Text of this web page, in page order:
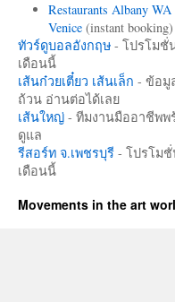
Restaurants Albany WA
Venice(instant booking)
ทัวร์ดูบอลอังกฤษ - โปรโมชั่
เดือนนี้
เส้นก๋วยเตี๋ยว เส้นเล็ก - ข้อมู
ถ้วน อ่านต่อได้เลย
เส้นใหญ่ - ทีมงานมืออาชีพพ
ดูแล
รีสอร์ท จ.เพชรบุรี - โปรโม
เดือนนี้
Movements in the art